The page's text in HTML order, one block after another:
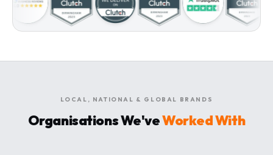
LOCAL, NATIONAL & GLOBAL BRANDS
Organisations We'veWorked With